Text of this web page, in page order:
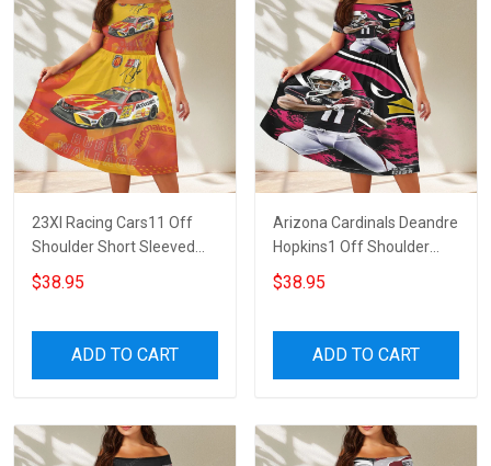
23XI Racing Cars11 Off
Shoulder Short Sleeved
Dress
$38.95
ADD TO CART
Arizona Cardinals Deandre
Hopkins1 Off Shoulder
Short Sleeved Dress
$38.95
ADD TO CART